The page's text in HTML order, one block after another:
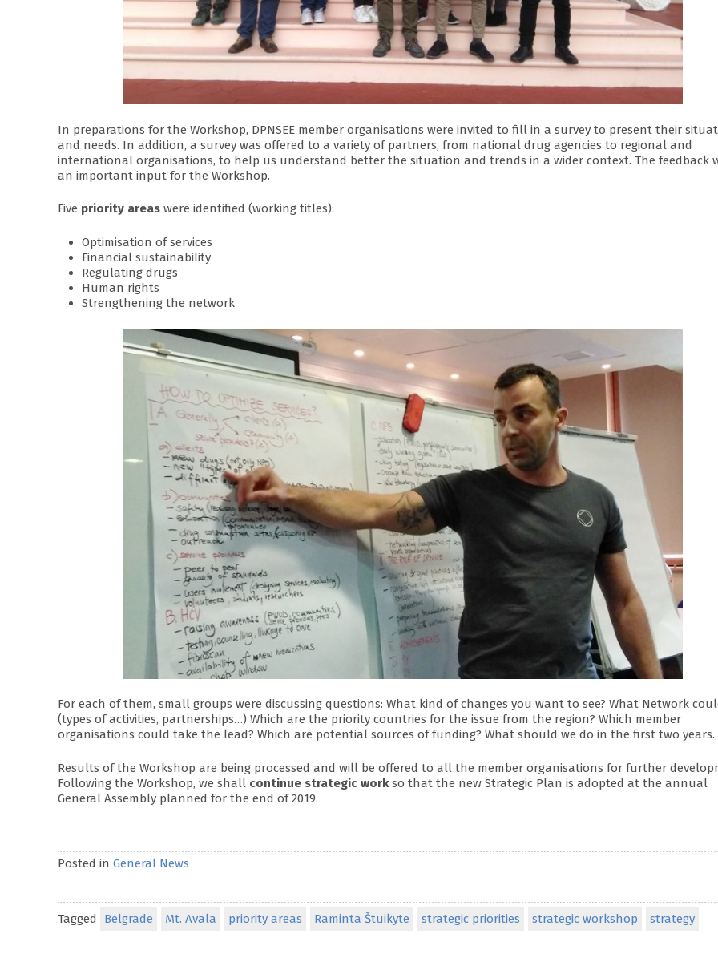
In preparations for the Workshop, DPNSEE member organisations were invited to fill in a survey to present their
and needs. In addition, a survey was offered to a variety of partners, from national drug agencies to regional and
international organisations, to help us understand better the situation and trends in a wider context. The feedback
an important input for the Workshop.
Five priority areas were identified (working titles):
Optimisation of services
Financial sustainability
Regulating drugs
Human rights
Strengthening the network
For each of them, small groups were discussing questions: What kind of changes you want to see? What Network
(types of activities, partnerships…) Which are the priority countries for the issue from the region? Which member
organisations could take the lead? Which are potential sources of funding? What should we do in the first two years.
Results of the Workshop are being processed and will be offered to all the member organisations for further
Following the Workshop, we shall continue strategic workso that the new Strategic Plan is adopted at the annual
General Assembly planned for the end of 2019.
Posted in General News
Tagged Belgrade Mt. Avala priority areas Raminta Štuikyte strategic priorities strategic workshop strategy